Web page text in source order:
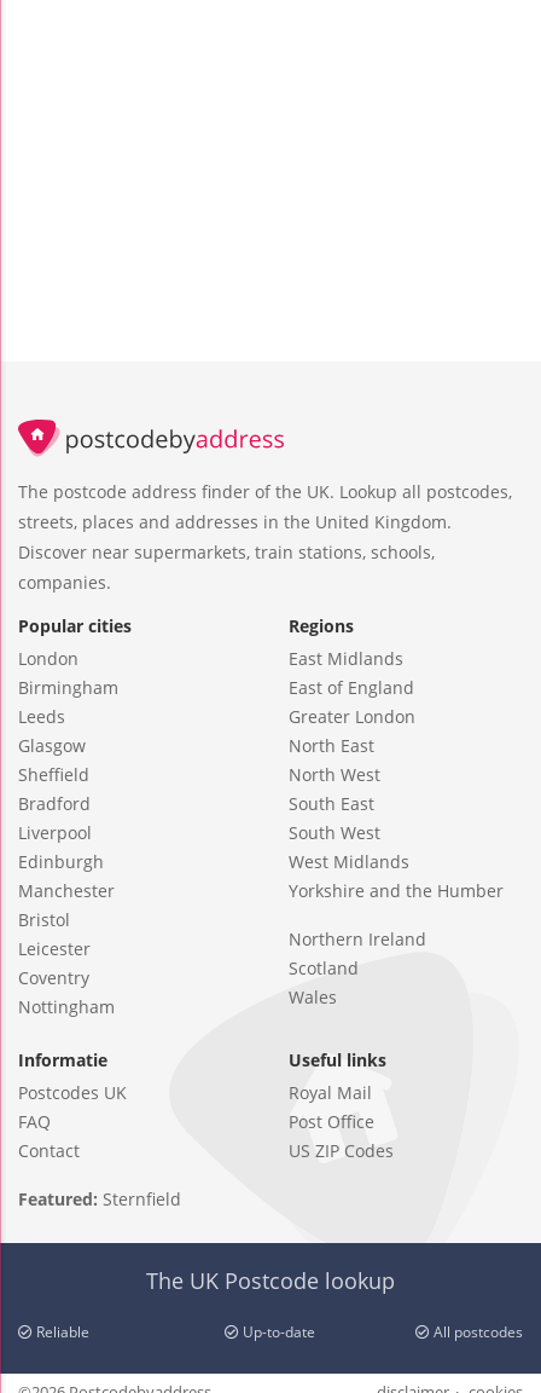
The postcode address finder of the UK. Lookup all postcodes,
streets, places and addresses in the United Kingdom.
Discover near supermarkets, train stations, schools,
companies.
Popular cities
London
Birmingham
Leeds
Glasgow
Sheffield
Bradford
Liverpool
Edinburgh
Manchester
Bristol
Leicester
Coventry
Nottingham
Regions
East Midlands
East of England
Greater London
North East
North West
South East
South West
West Midlands
Yorkshire and the Humber
Northern Ireland
Scotland
Wales
Informatie
Postcodes UK
FAQ
Contact
Useful links
Royal Mail
Post Office
US ZIP Codes
Featured: Sternfield
The UK Postcode lookup
Reliable Up-to-date All postcodes